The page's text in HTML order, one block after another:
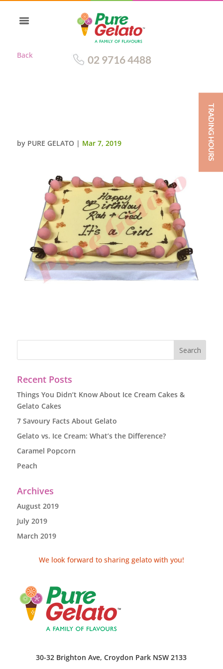
Back 02 9716 4488
by PURE GELATO | Mar 7, 2019
Recent Posts
Things You Didn’t Know About Ice Cream Cakes &
Gelato Cakes
7 Savoury Facts About Gelato
Gelato vs. Ice Cream: What’s the Difference?
Caramel Popcorn
Peach
Archives
August 2019
July 2019
March 2019
We look forward to sharing gelato with you!
30-32 Brighton Ave, Croydon Park NSW 2133
TRADING HOURS